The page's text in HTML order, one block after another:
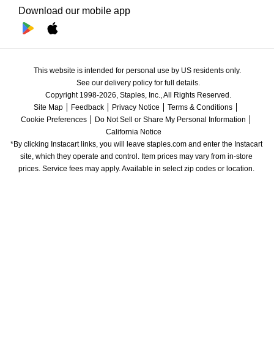
Download our mobile app
This website is intended for personal use by US residents only.
See our delivery policy for full details.
Copyright 1998-2026, Staples, Inc., All Rights Reserved.
Site Map
Feedback Privacy Notice
Terms & Conditions
Cookie Preferences
Do Not Sell or Share My Personal Information
California Notice
*By clicking Instacart links, you will leave staples.com and enter the Instacart
site, which they operate and control. Item prices may vary from in-store
prices. Service fees may apply. Available in select zip codes or location.